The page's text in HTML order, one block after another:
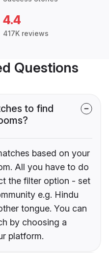
4.4
417K reviews
Questions
to find
based on your
All you have to do
the filter option - set
e.g. Hindu
tongue. You can
by choosing a
platform.